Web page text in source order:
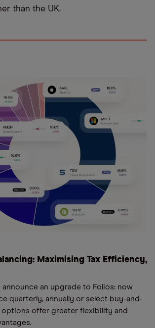
than the UK.
Maximising Tax Efficiency,
an upgrade to Folios: now
quarterly, annually or select buy-and-
options offer greater flexibility and